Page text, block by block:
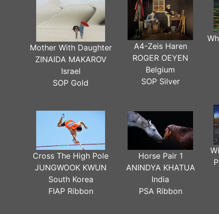
Mother With Daughter
ZINAIDA MAKAROV
Israel
SOP Gold
A4-Zeis Haren
ROGER OEYEN
Belgium
SOP Silver
Cross The High Pole
JUNGWOOK KWUN
South Korea
FIAP Ribbon
Horse Pair 1
ANINDYA KHATUA
India
PSA Ribbon